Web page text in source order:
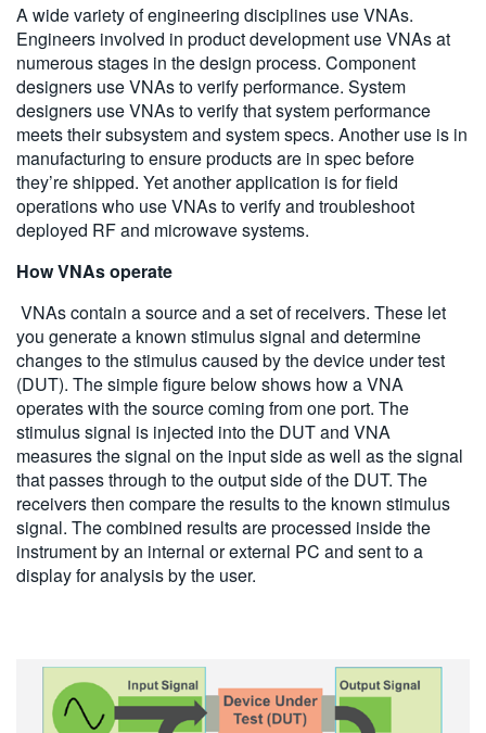
A wide variety of engineering disciplines use VNAs.
Engineers involved in product development use VNAs at
numerous stages in the design process. Component
designers use VNAs to verify performance. System
designers use VNAs to verify that system performance
meets their subsystem and system specs. Another use is in
manufacturing to ensure products are in spec before
they’re shipped. Yet another application is for field
operations who use VNAs to verify and troubleshoot
deployed RF and microwave systems.
How VNAs operate
VNAs contain a source and a set of receivers. These let
you generate a known stimulus signal and determine
changes to the stimulus caused by the device under test
(DUT). The simple figure below shows how a VNA
operates with the source coming from one port. The
stimulus signal is injected into the DUT and VNA
measures the signal on the input side as well as the signal
that passes through to the output side of the DUT. The
receivers then compare the results to the known stimulus
signal. The combined results are processed inside the
instrument by an internal or external PC and sent to a
display for analysis by the user.